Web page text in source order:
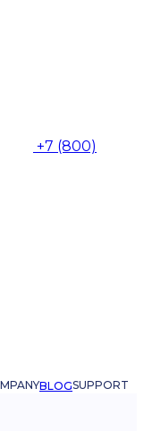
+7 (800)
BLOGSUPPORT